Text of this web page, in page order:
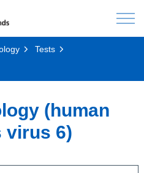
Tests
(human
virus 6)